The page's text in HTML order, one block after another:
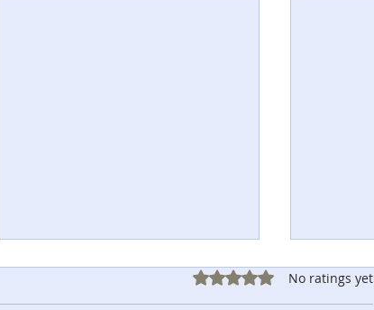
Rated 0 out of 5 stars.
No ratings yet